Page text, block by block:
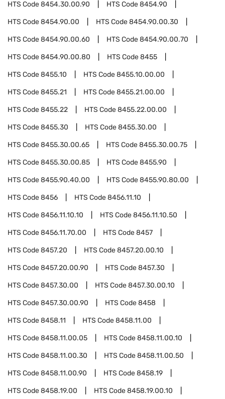
HTS Code8454.30.00.90 HTS Code8454.90
HTS Code8454.90.00 HTS Code8454.90.00.30
HTS Code8454.90.00.60 HTS Code8454.90.00.70
HTS Code8454.90.00.80 HTS Code8455
HTS Code8455.10 HTS Code8455.10.00.00
HTS Code8455.21 HTS Code8455.21.00.00
HTS Code8455.22 HTS Code8455.22.00.00
HTS Code8455.30 HTS Code8455.30.00
HTS Code8455.30.00.65 HTS Code8455.30.00.75
HTS Code8455.30.00.85 HTS Code8455.90
HTS Code8455.90.40.00 HTS Code8455.90.80.00
HTS Code8456 HTS Code8456.11.10
HTS Code8456.11.10.10 HTS Code8456.11.10.50
HTS Code8456.11.70.00 HTS Code8457
HTS Code8457.20 HTS Code8457.20.00.10
HTS Code8457.20.00.90 HTS Code8457.30
HTS Code8457.30.00 HTS Code8457.30.00.10
HTS Code8457.30.00.90 HTS Code8458
HTS Code8458.11 HTS Code8458.11.00
HTS Code8458.11.00.05 HTS Code8458.11.00.10
HTS Code8458.11.00.30 HTS Code8458.11.00.50
HTS Code8458.11.00.90 HTS Code8458.19
HTS Code8458.19.00 HTS Code8458.19.00.10